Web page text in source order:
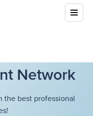
Network
best professional